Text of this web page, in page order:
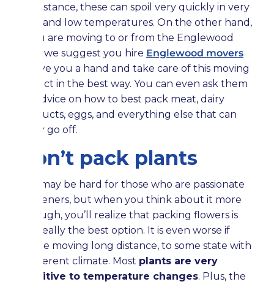
for instance, these can spoil very quickly in very
high and low temperatures. On the other hand,
if you are moving to or from the Englewood
area, we suggest you hire Englewood movers
to give you a hand and take care of this moving
project in the best way. You can even ask them
for advice on how to best pack meat, dairy
products, eggs, and everything else that can
easily go off.
Don’t pack plants
This may be hard for those who are passionate
gardeners, but when you think about it more
through, you’ll realize that packing flowers is
not really the best option. It is even worse if
you’re moving long distance, to some state with
a different climate. Most plants are very
sensitive to temperature changes. Plus, the